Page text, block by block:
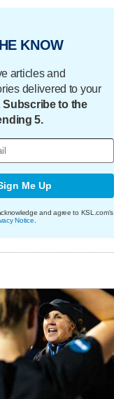
KNOW
articles and
delivered to your
Subscribe to the
5.
Me Up
and agree to KSL.com's
Notice